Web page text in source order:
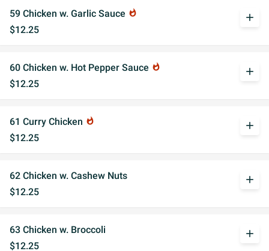
59 Chicken w. Garlic Sauce whatshot
$12.25
add
60 Chicken w. Hot Pepper Sauce whatshot
$12.25
add
61 Curry Chicken whatshot
$12.25
add
62 Chicken w. Cashew Nuts
$12.25
add
63 Chicken w. Broccoli
$12.25
add